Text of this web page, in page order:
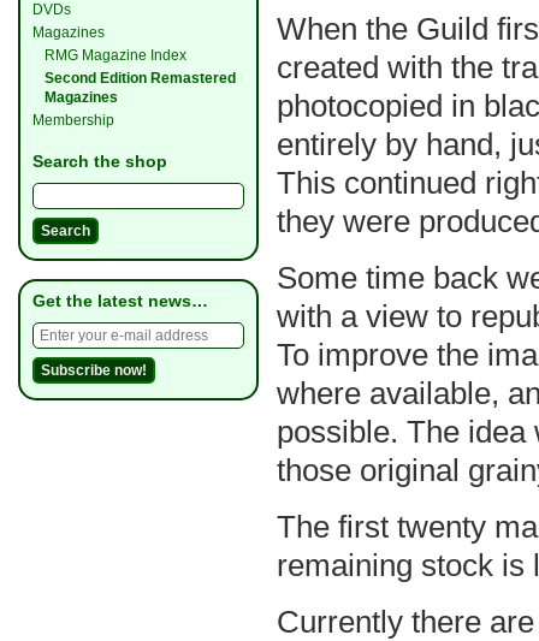
DVDs
Magazines
RMG Magazine Index
Second Edition Remastered
Magazines
Membership
Search the shop
Get the latest news…
When the Guild
created with the
photocopied in
entirely by hand,
This continued
they were
Some time back
with a view to
To improve the
where available,
possible. The idea
those original
The first twenty
remaining stock is
Currently there